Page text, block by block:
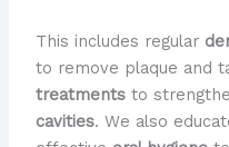
This includes regular
to remove plaque and
treatmentsto
cavities. We also